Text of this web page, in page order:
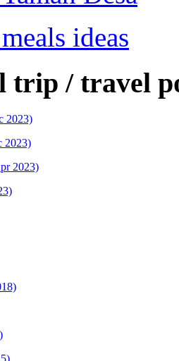
ideas
trip / travel
2023)
2023)
2023)